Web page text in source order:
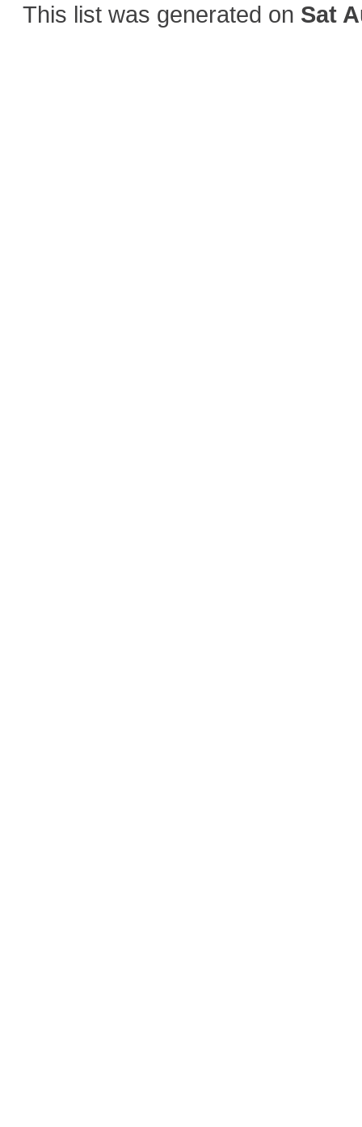
This list was generated on Sat